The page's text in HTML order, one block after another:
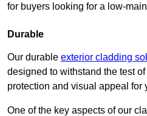
for buyers looking for a low-
Durable
Our durable exterior cladding
designed to withstand the test
protection and visual appeal for
One of the key aspects of our